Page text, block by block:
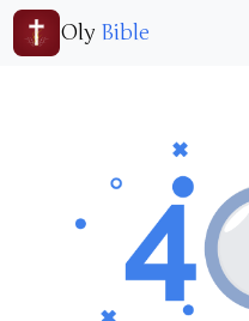
Oly Bible